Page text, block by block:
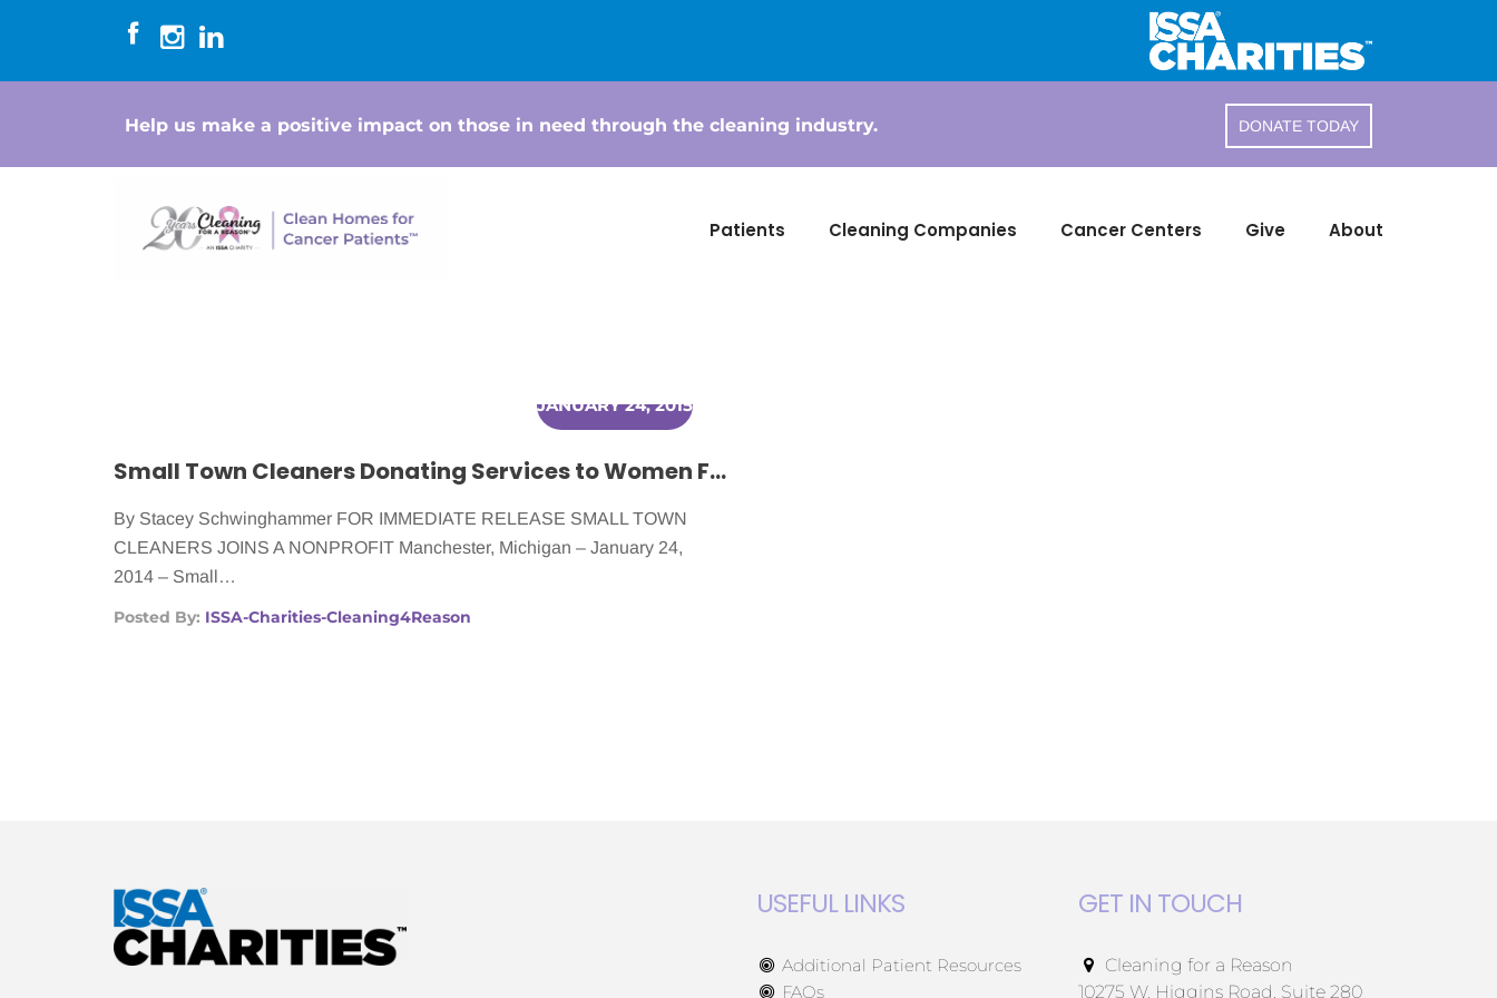
Help us make a positive impact on those in need through the cleaning industry. DONATE TODAY
Patients Cleaning Companies Cancer Centers Give About
JANUARY 24, 2015
Small Town Cleaners Donating Services to Women Fighting Cancer
By Stacey Schwinghammer FOR IMMEDIATE RELEASE SMALL TOWN
CLEANERS JOINS A NONPROFIT Manchester, Michigan – January 24,
2014 – Small…
Posted By: ISSA-Charities-Cleaning4Reason
USEFUL LINKS
Additional Patient Resources
FAQs
GET IN TOUCH
Cleaning for a Reason
10275 W. Higgins Road, Suite 280